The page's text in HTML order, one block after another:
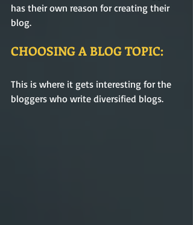
has their own reason for creating their
blog.
CHOOSING A BLOG TOPIC:
This is where it gets interesting for the
bloggers who write diversified blogs.